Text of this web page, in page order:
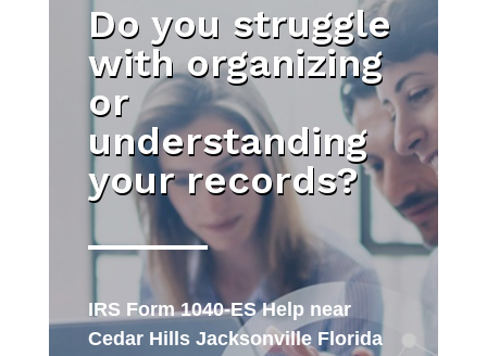
Do you struggle
with organizing
or
understanding
your records?
IRS Form 1040-ES Help near
Cedar Hills Jacksonville Florida